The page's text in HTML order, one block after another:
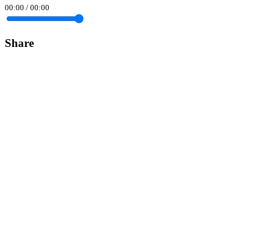
00:00 / 00:00
Share